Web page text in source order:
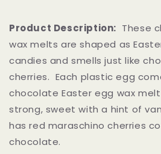
Product Description: These
wax melts are shaped as
candies and smells just like
cherries. Each plastic egg
chocolate Easter egg wax
strong, sweet with a hint of
has red maraschino cherries
chocolate.